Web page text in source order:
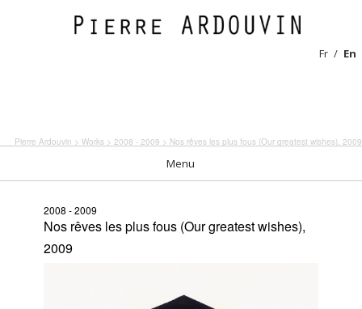
Fr En
Pierre Ardouvin > Works > 2008 - 2009 > Nos rêves les plus fous (Our greatest wishes), 2009
Menu
2008 - 2009
Nos rêves les plus fous (Our greatest wishes),
2009